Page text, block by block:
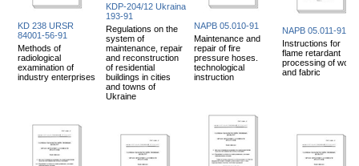
KD 238 URSR
84001-56-91
Methods of
radiological
examination of
industry enterprises
KDP-204/12 Ukraina
193-91
Regulations on the
system of
maintenance, repair
and reconstruction
of residential
buildings in cities
and towns of
Ukraine
NAPB 05.010-91
Maintenance and
repair of fire
pressure hoses.
technological
instruction
NAPB 05.011-91
Instructions for
flame retardant
processing of wood
and fabric